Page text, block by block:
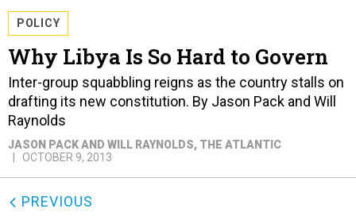
POLICY
Why Libya Is So Hard to Govern
Inter-group squabbling reigns as the country stalls on
drafting its new constitution. By Jason Pack and Will
Raynolds
JASON PACK AND WILL RAYNOLDS, THE ATLANTIC
OCTOBER 9, 2013
PREVIOUS